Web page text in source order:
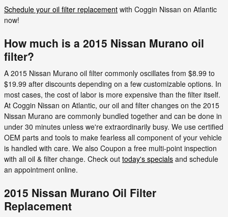
Schedule your oil filter replacement with Coggin Nissan on Atlantic
now!
How much is a 2015 Nissan Murano oil
filter?
A 2015 Nissan Murano oil filter commonly oscillates from $8.99 to
$19.99 after discounts depending on a few customizable options. In
most cases, the cost of labor is more expensive than the filter itself.
At Coggin Nissan on Atlantic, our oil and filter changes on the 2015
Nissan Murano are commonly bundled together and can be done in
under 30 minutes unless we're extraordinarily busy. We use certified
OEM parts and tools to make fearless all component of your vehicle
is handled with care. We also Coupon a free multi-point inspection
with all oil & filter change. Check out today's specials and schedule
an appointment online.
2015 Nissan Murano Oil Filter
Replacement